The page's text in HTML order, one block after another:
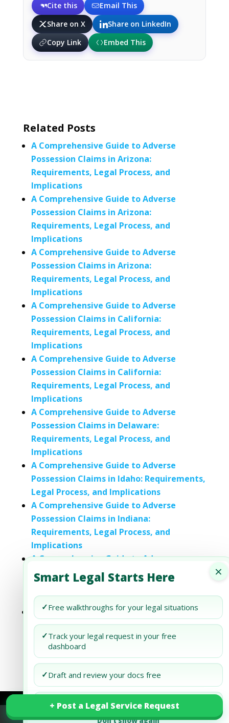
Cite this
Email This
Share on X
Share on LinkedIn
Copy Link
Embed This
+ Post a Legal Service Request
×
Smart Legal Starts Here
✓Free walkthroughs for your legal situations
✓Track your legal request in your free
dashboard
✓Draft and review your docs free
Only pay when you want action
+ Post a Legal Service Request
Don’t show again
Related Posts
A Comprehensive Guide to Adverse
Possession Claims in Arizona:
Requirements, Legal Process, and
Implications
A Comprehensive Guide to Adverse
Possession Claims in Arizona:
Requirements, Legal Process, and
Implications
A Comprehensive Guide to Adverse
Possession Claims in Arizona:
Requirements, Legal Process, and
Implications
A Comprehensive Guide to Adverse
Possession Claims in California:
Requirements, Legal Process, and
Implications
A Comprehensive Guide to Adverse
Possession Claims in California:
Requirements, Legal Process, and
Implications
A Comprehensive Guide to Adverse
Possession Claims in Delaware:
Requirements, Legal Process, and
Implications
A Comprehensive Guide to Adverse
Possession Claims in Idaho: Requirements,
Legal Process, and Implications
A Comprehensive Guide to Adverse
Possession Claims in Indiana:
Requirements, Legal Process, and
Implications
A Comprehensive Guide to Adverse
Possession Claims in Kentucky:
Requirements, Legal Process, and
Implications
A Comprehensive Guide to Adverse
Possession Claims in Maryland:
Requirements, Legal Process, and
Implications